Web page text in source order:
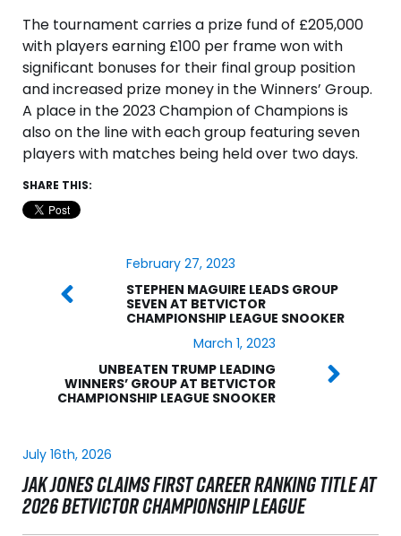
The tournament carries a prize fund of £205,000
with players earning £100 per frame won with
significant bonuses for their final group position
and increased prize money in the Winners’ Group.
A place in the 2023 Champion of Champions is
also on the line with each group featuring seven
players with matches being held over two days.
SHARE THIS:
February 27, 2023
STEPHEN MAGUIRE LEADS GROUP
SEVEN AT BETVICTOR
CHAMPIONSHIP LEAGUE SNOOKER
March 1, 2023
UNBEATEN TRUMP LEADING
WINNERS’ GROUP AT BETVICTOR
CHAMPIONSHIP LEAGUE SNOOKER
July 16th, 2026
JAK JONES CLAIMS FIRST CAREER RANKING TITLE AT
2026 BETVICTOR CHAMPIONSHIP LEAGUE